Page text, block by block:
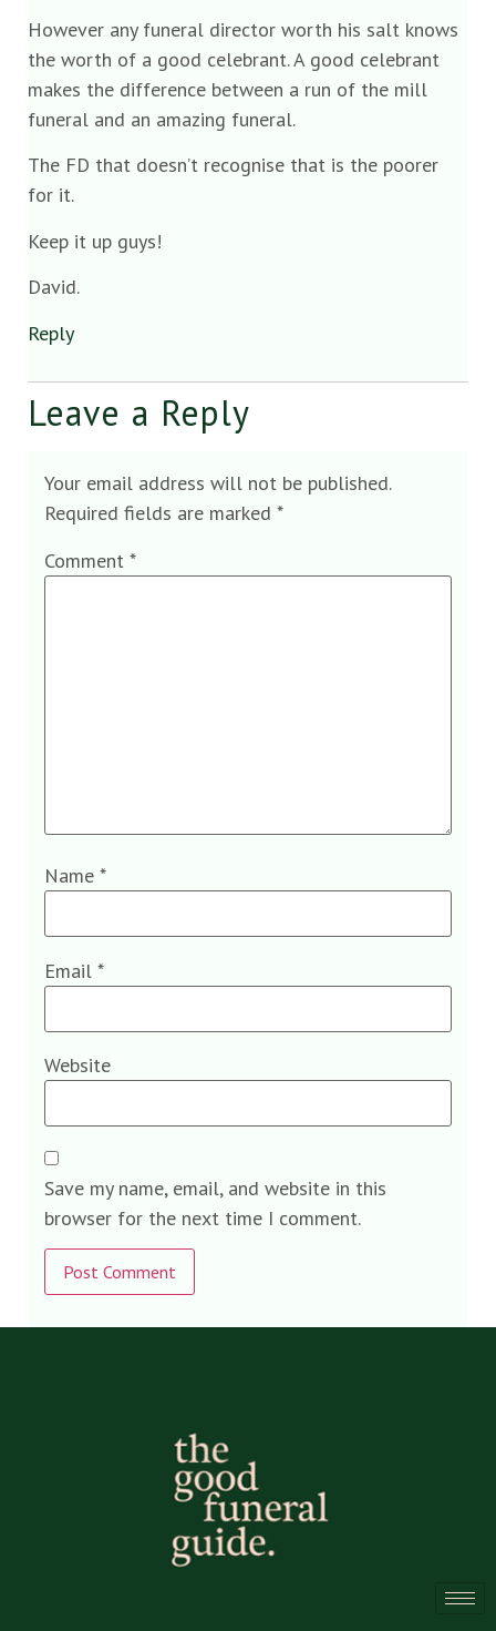
However any funeral director worth his salt knows
the worth of a good celebrant. A good celebrant
makes the difference between a run of the mill
funeral and an amazing funeral.
The FD that doesn’t recognise that is the poorer
for it.
Keep it up guys!
David.
Reply
Leave a Reply
Your email address will not be published.
Required fields are marked *
Comment *
Name *
Email *
Website
Save my name, email, and website in this
browser for the next time I comment.
Alternative: